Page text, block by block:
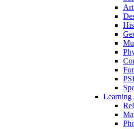
Learning